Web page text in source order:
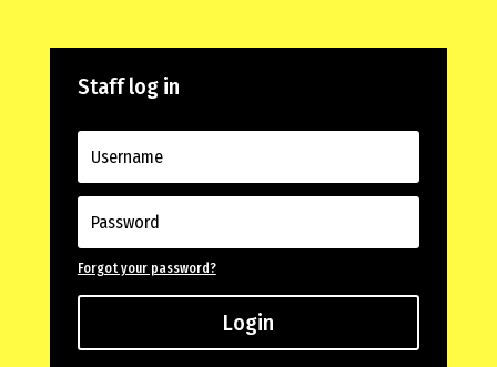
Staff log in
Forgot your password?
Login